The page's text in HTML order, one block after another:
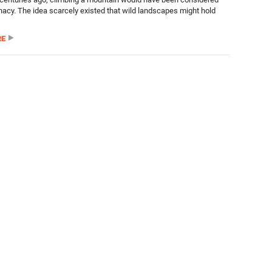
The idea scarcely existed that wild landscapes might hold